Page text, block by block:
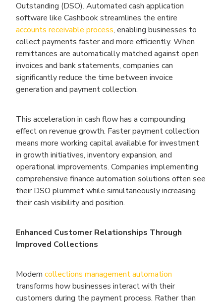
Outstanding (DSO). Automated cash application
software like Cashbook streamlines the entire
accounts receivable process, enabling businesses to
collect payments faster and more efficiently. When
remittances are automatically matched against open
invoices and bank statements, companies can
significantly reduce the time between invoice
generation and payment collection.
This acceleration in cash flow has a compounding
effect on revenue growth. Faster payment collection
means more working capital available for investment
in growth initiatives, inventory expansion, and
operational improvements. Companies implementing
comprehensive finance automation solutions often see
their DSO plummet while simultaneously increasing
their cash visibility and position.
Enhanced Customer Relationships Through
Improved Collections
Modern collections management automation
transforms how businesses interact with their
customers during the payment process. Rather than